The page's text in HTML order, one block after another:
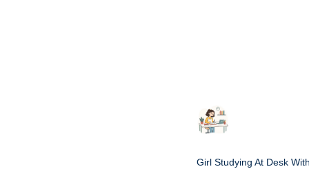
Girl Studying At Desk